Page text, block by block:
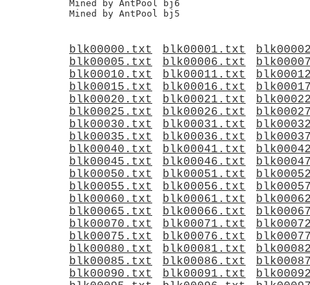
Mined by AntPool bj6
blk00000.txt blk00001.txt
blk00005.txt
blk00006.txt
blk00010.txt
blk00011.txt
blk00015.txt
blk00016.txt
blk00020.txt
blk00021.txt
blk00025.txt
blk00026.txt
blk00030.txt
blk00031.txt
blk00035.txt
blk00036.txt
blk00040.txt
blk00041.txt
blk00045.txt
blk00046.txt
blk00050.txt
blk00051.txt
blk00055.txt
blk00056.txt
blk00060.txt
blk00061.txt
blk00065.txt
blk00066.txt
blk00070.txt
blk00071.txt
blk00075.txt
blk00076.txt
blk00080.txt
blk00081.txt
blk00085.txt
blk00086.txt
blk00090.txt
blk00091.txt